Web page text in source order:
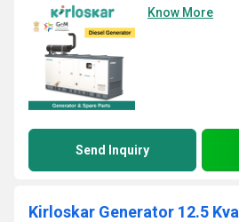
Know More
Send Inquiry
Kirloskar Generator 12.5 Kva